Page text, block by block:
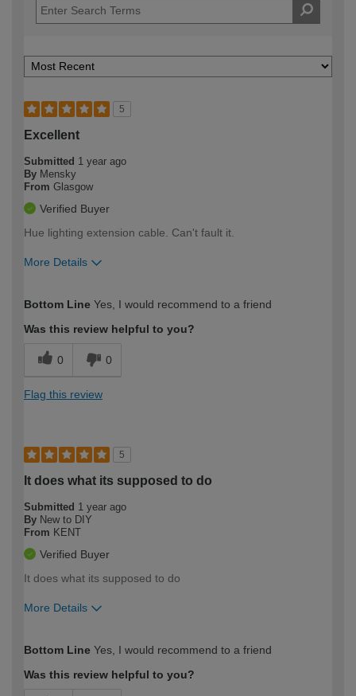
5
Excellent
Submitted 1 year ago
By Mensky
From Glasgow
Verified Buyer
Hue lighting extension cable. Can't fault it.
More Details
expertise?
Bottom Line Yes, I would recommend to a friend
Was this review helpful to you?
0 0
Flag this review
5
It does what its supposed to do
Submitted 1 year ago
By New to DIY
From KENT
Verified Buyer
It does what its supposed to do
More Details
expertise?
Bottom Line Yes, I would recommend to a friend
Was this review helpful to you?